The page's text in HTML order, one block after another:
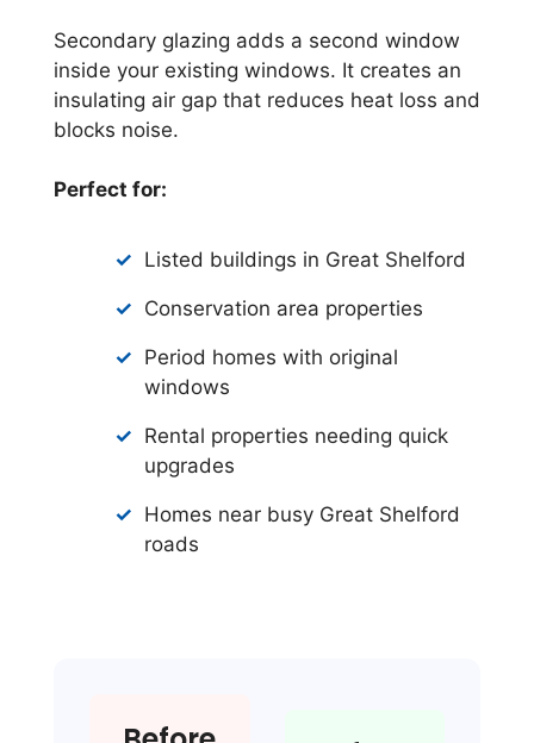
Secondary glazing adds a second window
inside your existing windows. It creates an
insulating air gap that reduces heat loss and
blocks noise.
Perfect for:
Listed buildings in Great Shelford
Conservation area properties
Period homes with original
windows
Rental properties needing quick
upgrades
Homes near busy Great Shelford
roads